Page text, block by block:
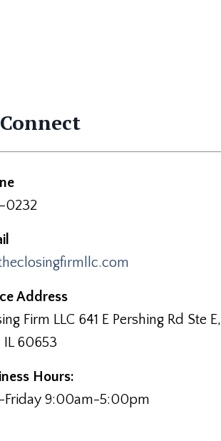
0232
Address
Firm LLC 641 E Pershing Rd Ste E,
IL 60653
Hours:
Friday 9:00am-5:00pm